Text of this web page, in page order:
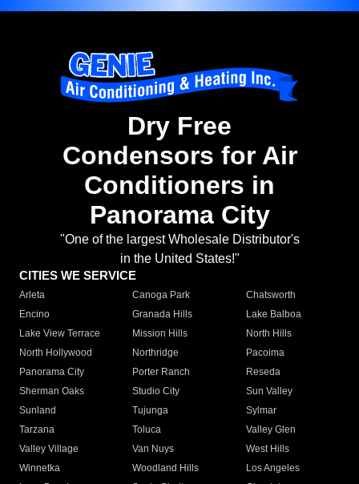
Dry Free
Condensors for Air
Conditioners in
Panorama City
"One of the largest Wholesale Distributor's
in the United States!"
CITIES WE SERVICE
Arleta Canoga Park
Chatsworth
Encino
Granada Hills
Lake Balboa
Lake View Terrace
Mission Hills
North Hills
North Hollywood
Northridge
Pacoima
Panorama City
Porter Ranch
Reseda
Sherman Oaks
Studio City
Sun Valley
Sunland
Tujunga
Sylmar
Tarzana
Toluca
Valley Glen
Valley Village
Van Nuys
West Hills
Winnetka
Woodland Hills
Los Angeles